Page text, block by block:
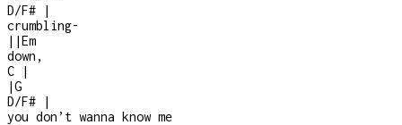
D/F#
|
crumbling-
| |Em
down,
C
|
|G
D/F#
|
you don’t wanna know me